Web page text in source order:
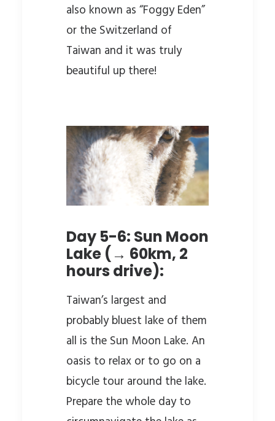
also known as “Foggy Eden”
or the Switzerland of
Taiwan and it was truly
beautiful up there!
Day 5-6: Sun Moon
Lake (→ 60km, 2
hours drive):
Taiwan’s largest and
probably bluest lake of them
all is the Sun Moon Lake. An
oasis to relax or to go on a
bicycle tour around the lake.
Prepare the whole day to